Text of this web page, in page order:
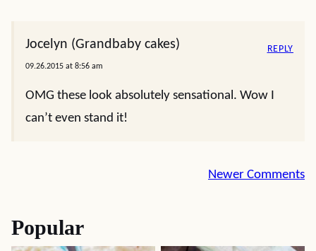
Jocelyn (Grandbaby cakes)
09.26.2015 at 8:56 am
OMG these look absolutely sensational. Wow I
can’t even stand it!
REPLY
Newer Comments
Popular